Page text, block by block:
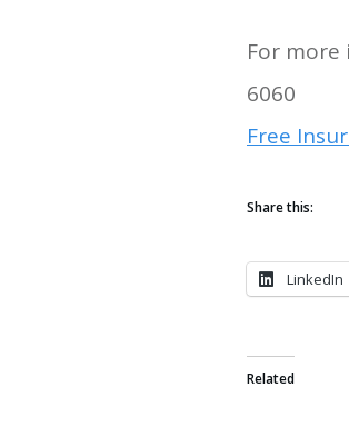
For more
6060
Free
Share this:
LinkedIn
Related